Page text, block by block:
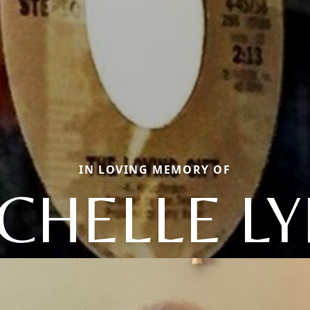
IN LOVING MEMORY OF